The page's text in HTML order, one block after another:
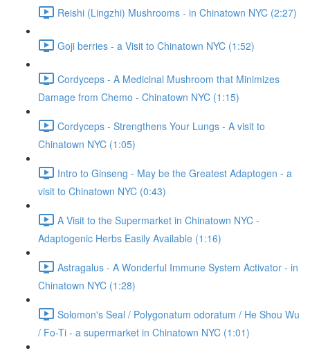
Reishi (Lingzhi) Mushrooms - in Chinatown NYC (2:27)
Goji berries - a Visit to Chinatown NYC (1:52)
Cordyceps - A Medicinal Mushroom that Minimizes
Damage from Chemo - Chinatown NYC (1:15)
Cordyceps - Strengthens Your Lungs - A visit to
Chinatown NYC (1:05)
Intro to Ginseng - May be the Greatest Adaptogen - a
visit to Chinatown NYC (0:43)
A Visit to the Supermarket in Chinatown NYC -
Adaptogenic Herbs Easily Available (1:16)
Astragalus - A Wonderful Immune System Activator - in
Chinatown NYC (1:28)
Solomon's Seal / Polygonatum odoratum / He Shou Wu
/ Fo-Ti - a supermarket in Chinatown NYC (1:01)